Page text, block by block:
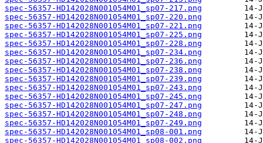
spec-56357-HD142028N001054M01_sp07-217.png
spec-56357-HD142028N001054M01_sp07-220.png
spec-56357-HD142028N001054M01_sp07-221.png
spec-56357-HD142028N001054M01_sp07-225.png
spec-56357-HD142028N001054M01_sp07-228.png
spec-56357-HD142028N001054M01_sp07-234.png
spec-56357-HD142028N001054M01_sp07-236.png
spec-56357-HD142028N001054M01_sp07-238.png
spec-56357-HD142028N001054M01_sp07-239.png
spec-56357-HD142028N001054M01_sp07-243.png
spec-56357-HD142028N001054M01_sp07-245.png
spec-56357-HD142028N001054M01_sp07-247.png
spec-56357-HD142028N001054M01_sp07-248.png
spec-56357-HD142028N001054M01_sp07-249.png
spec-56357-HD142028N001054M01_sp08-001.png
spec-56357-HD142028N001054M01_sp08-002.png